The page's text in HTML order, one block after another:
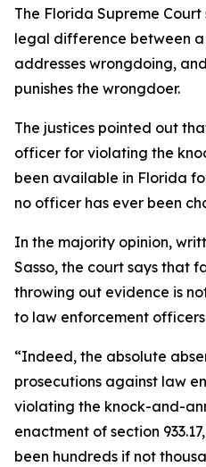
The Florida Supreme
legal difference between a
addresses wrongdoing,
punishes the wrongdoer.
The justices pointed out
officer for violating the
been available in Florida
no officer has ever been
In the majority opinion,
Sasso, the court says that
throwing out evidence is
to law enforcement
“Indeed, the absolute
prosecutions against law
violating the knock-and-
enactment of section
been hundreds if not